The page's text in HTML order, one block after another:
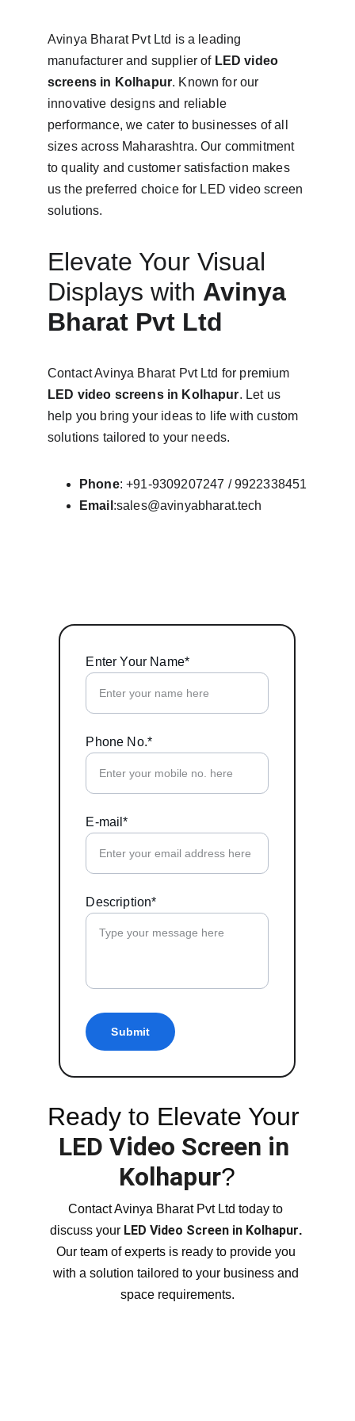
Avinya Bharat Pvt Ltd is a leading
manufacturer and supplier of LED video
screens in Kolhapur. Known for our
innovative designs and reliable
performance, we cater to businesses of all
sizes across Maharashtra. Our commitment
to quality and customer satisfaction makes
us the preferred choice for LED video screen
solutions.
Elevate Your Visual
Displays with Avinya
Bharat Pvt Ltd
Contact Avinya Bharat Pvt Ltd for premium
LED video screens in Kolhapur. Let us
help you bring your ideas to life with custom
solutions tailored to your needs.
Phone: +91-9309207247 / 9922338451
Email :sales@avinyabharat.tech
Enter Your Name*
Phone No.*
E-mail*
Description*
Submit
Ready to Elevate Your
LED Video Screen in
Kolhapur?
Contact Avinya Bharat Pvt Ltd today to
discuss your LED Video Screen in Kolhapur.
Our team of experts is ready to provide you
with a solution tailored to your business and
space requirements.